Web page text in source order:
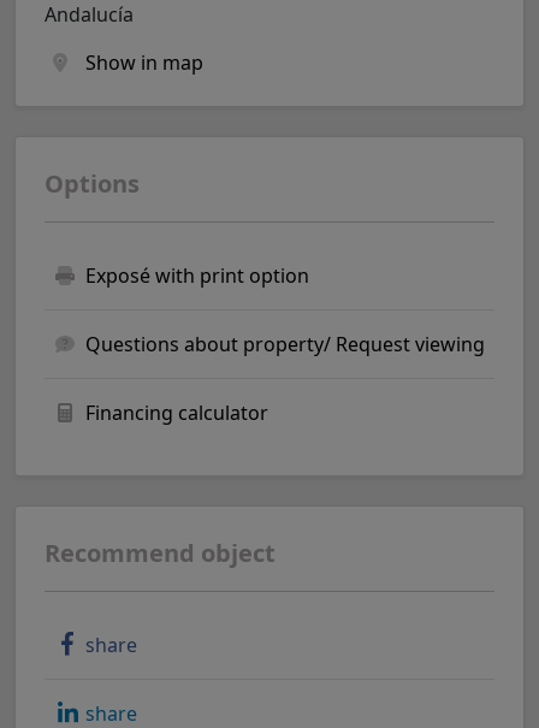
Andalucía
Show in map
Options
Exposé with print option
Questions about property/ Request viewing
Financing calculator
Recommend object
share
share